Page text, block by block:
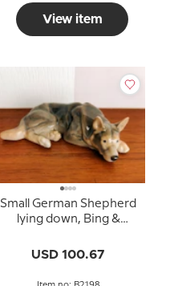
View item
Small German Shepherd
lying down, Bing &
no. 2198
USD 100.67